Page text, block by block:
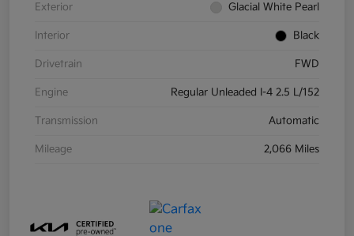
Exterior Glacial White Pearl
Interior Black
Drivetrain FWD
Engine Regular Unleaded I-4 2.5 L/152
Transmission Automatic
Mileage 2,066 Miles